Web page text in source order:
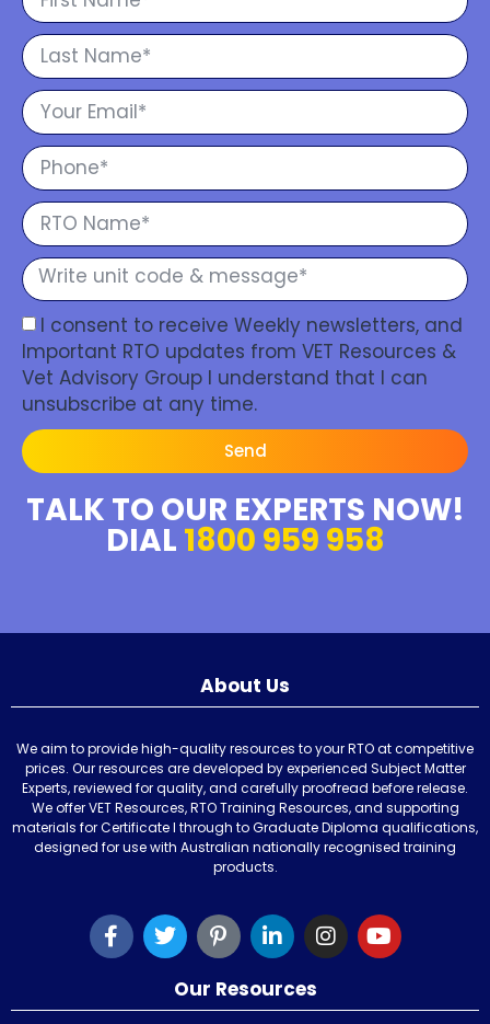
I consent to receive Weekly newsletters, and
Important RTO updates from VET Resources &
Vet Advisory Group I understand that I can
unsubscribe at any time.
Send
TALK TO OUR EXPERTS NOW!
DIAL 1800 959 958
About Us
We aim to provide high-quality resources to your RTO at competitive
prices. Our resources are developed by experienced Subject Matter
Experts, reviewed for quality, and carefully proofread before release.
We offer VET Resources, RTO Training Resources, and supporting
materials for Certificate I through to Graduate Diploma qualifications,
designed for use with Australian nationally recognised training
products.
Our Resources